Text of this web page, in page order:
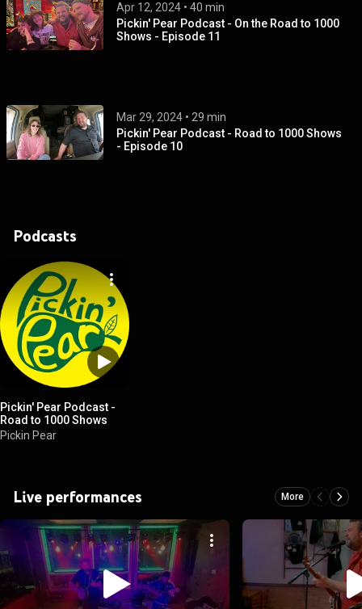
Apr 12, 2024 • 40 min
Pickin' Pear Podcast - On the Road to 1000
Shows - Episode 11
Mar 29, 2024 • 29 min
Pickin' Pear Podcast - Road to 1000 Shows
- Episode 10
Podcasts
Pickin' Pear Podcast -
Road to 1000 Shows
Pickin Pear
Live performances More